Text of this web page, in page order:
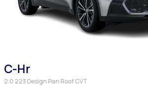
C-Hr
2.0 223 Design Pan Roof CVT